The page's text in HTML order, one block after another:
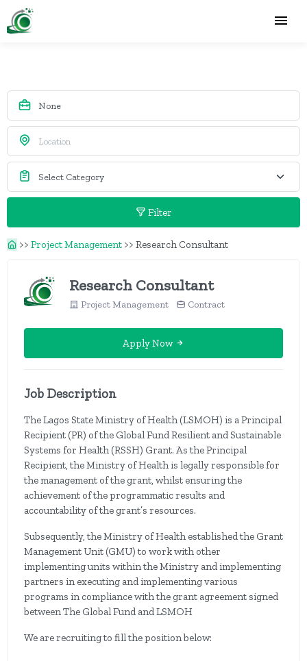
Filter
>> Project Management >> Research Consultant
Research Consultant
Project Management Contract
Apply Now
Job Description
The Lagos State Ministry of Health (LSMOH) is a Principal
Recipient (PR) of the Global Fund Resilient and Sustainable
Systems for Health (RSSH) Grant. As the Principal
Recipient, the Ministry of Health is legally responsible for
the management of the grant, whilst ensuring the
achievement of the programmatic results and
accountability of the grant’s resources.
Subsequently, the Ministry of Health established the Grant
Management Unit (GMU) to work with other
implementing units within the Ministry and implementing
partners in executing and implementing various
programs in compliance with the grant agreement signed
between The Global Fund and LSMOH
We are recruiting to fill the position below: